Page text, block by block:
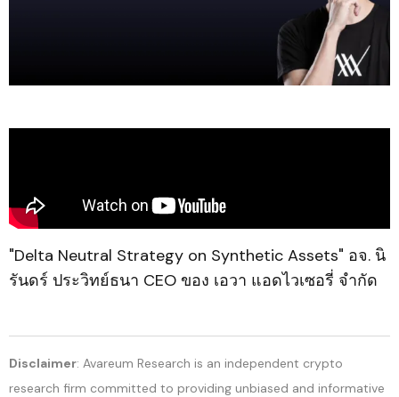
"Delta Neutral Strategy on Synthetic Assets" อจ. นิ
รันดร์ ประวิทย์ธนา CEO ของ เอวา แอดไวเซอรี่ จำกัด
Disclaimer: Avareum Research is an independent crypto
research firm committed to providing unbiased and informative